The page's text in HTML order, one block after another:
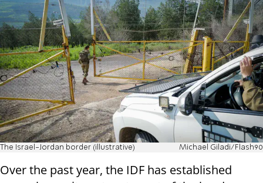
The Israel-Jordan border (illustrative) Michael Giladi/Flash90
Over the past year, the IDF has established